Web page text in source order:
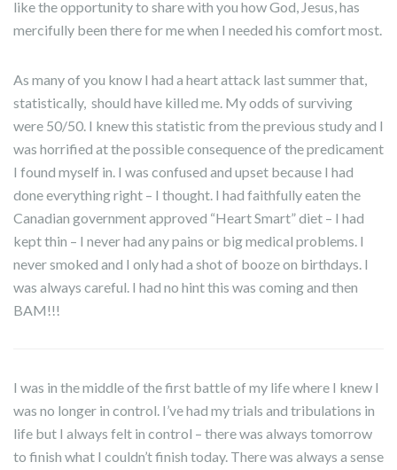
like the opportunity to share with you how God, Jesus, has
mercifully been there for me when I needed his comfort most.
As many of you know I had a heart attack last summer that,
statistically, should have killed me. My odds of surviving
were 50/50. I knew this statistic from the previous study and I
was horrified at the possible consequence of the predicament
I found myself in. I was confused and upset because I had
done everything right – I thought. I had faithfully eaten the
Canadian government approved “Heart Smart” diet – I had
kept thin – I never had any pains or big medical problems. I
never smoked and I only had a shot of booze on birthdays. I
was always careful. I had no hint this was coming and then
BAM!!!
I was in the middle of the first battle of my life where I knew I
was no longer in control. I’ve had my trials and tribulations in
life but I always felt in control – there was always tomorrow
to finish what I couldn’t finish today. There was always a sense